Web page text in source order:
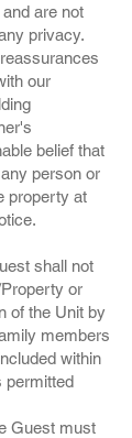
are not
privacy.
our
belief that
person or
property at
shall not
or
of the Unit by
members
within
permitted
Guest must